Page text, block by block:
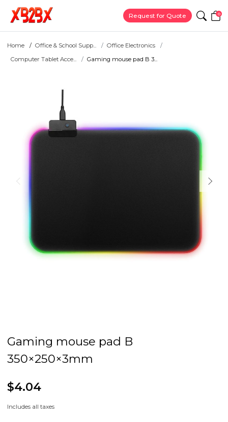
Request for Quote 0
Home Office & School Supp...
Office Electronics
Computer Tablet Acce...
Gaming mouse pad B 3...
Gaming mouse pad B
350×250×3mm
$4.04
Includes all taxes